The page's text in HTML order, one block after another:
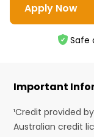
Apply Now
Safe
Important
¹Credit provided
Australian credit